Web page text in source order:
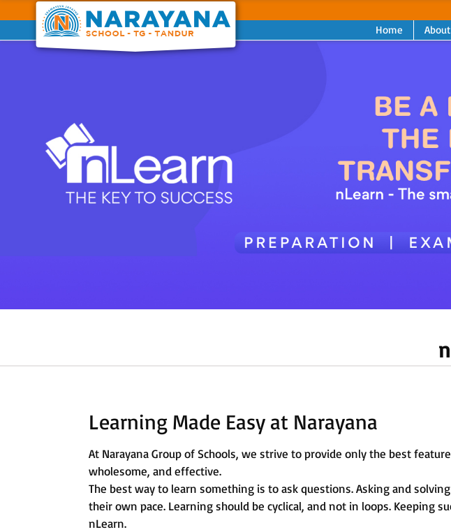
Home
Learning Made Easy at Narayana
At Narayana Group of Schools, we strive to provide only the best
wholesome, and effective.
The best way to learn something is to ask questions. Asking and
their own pace. Learning should be cyclical, and not in loops. Keeping
nLearn.